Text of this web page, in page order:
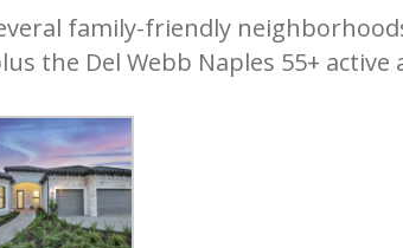
family-friendly
the Del Webb Naples 55+